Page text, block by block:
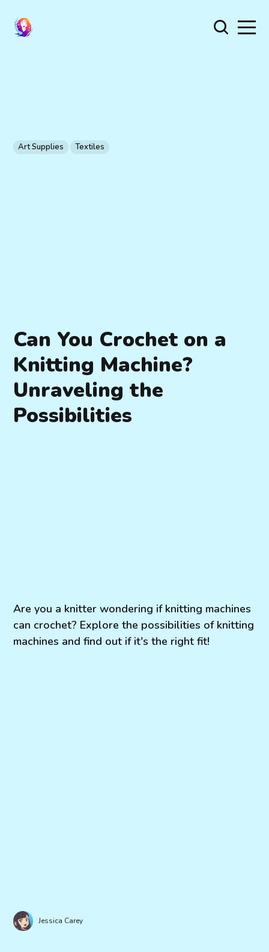
Art Supplies Textiles
Can You Crochet on a
Knitting Machine?
Unraveling the
Possibilities
Are you a knitter wondering if knitting machines
can crochet? Explore the possibilities of knitting
machines and find out if it's the right fit!
Jessica Carey